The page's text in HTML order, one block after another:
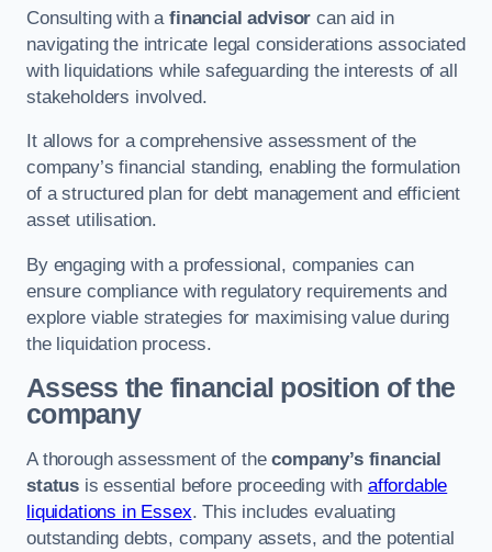
Consulting with afinancial advisor can aid in
navigating the intricate legal considerations associated
with liquidations while safeguarding the interests of all
stakeholders involved.
It allows for a comprehensive assessment of the
company’s financial standing, enabling the formulation
of a structured plan for debt management and efficient
asset utilisation.
By engaging with a professional, companies can
ensure compliance with regulatory requirements and
explore viable strategies for maximising value during
the liquidation process.
Assess the financial position of the
company
A thorough assessment of thecompany’s financial
status is essential before proceeding with affordable
liquidations in Essex. This includes evaluating
outstanding debts, company assets, and the potential